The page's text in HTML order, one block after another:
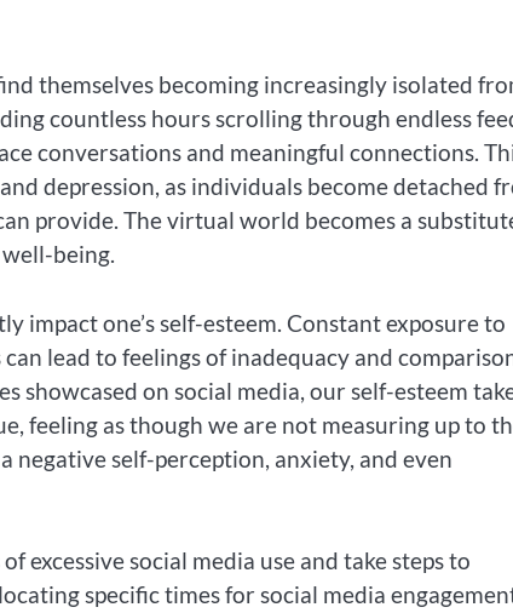
themselves becoming increasingly isolated
countless hours scrolling through endless
conversations and meaningful connections.
depression, as individuals become detached
provide. The virtual world becomes a
being.
impact one’s self-esteem. Constant exposure to
lead to feelings of inadequacy and
showcased on social media, our self-esteem
feeling as though we are not measuring up to
negative self-perception, anxiety, and even
excessive social media use and take steps to
specific times for social media